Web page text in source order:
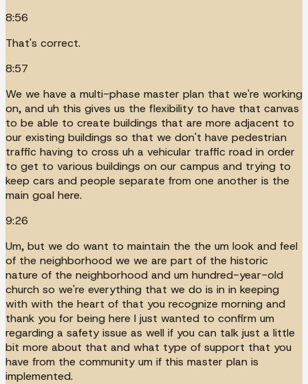
8:56
That's correct.
8:57
We we have a multi-phase master plan that we're working
on, and uh this gives us the flexibility to have that canvas
to be able to create buildings that are more adjacent to
our existing buildings so that we don't have pedestrian
traffic having to cross uh a vehicular traffic road in order
to get to various buildings on our campus and trying to
keep cars and people separate from one another is the
main goal here.
9:26
Um, but we do want to maintain the the um look and feel
of the neighborhood we we are part of the historic
nature of the neighborhood and um hundred-year-old
church so we're everything that we do is in in keeping
with with the heart of that you recognize morning and
thank you for being here I just wanted to confirm um
regarding a safety issue as well if you can talk just a little
bit more about that and what type of support that you
have from the community um if this master plan is
implemented.